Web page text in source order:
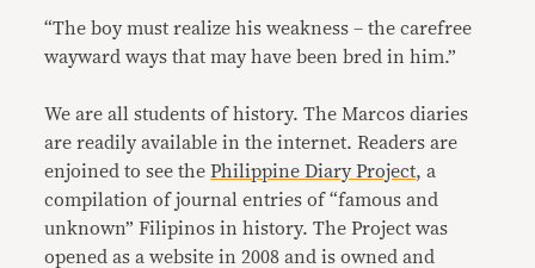
“The boy must realize his weakness – the carefree
wayward ways that may have been bred in him.”
We are all students of history. The Marcos diaries
are readily available in the internet. Readers are
enjoined to see thePhilippine Diary Project, a
compilation of journal entries of “famous and
unknown” Filipinos in history. The Project was
opened as a website in 2008 and is owned and